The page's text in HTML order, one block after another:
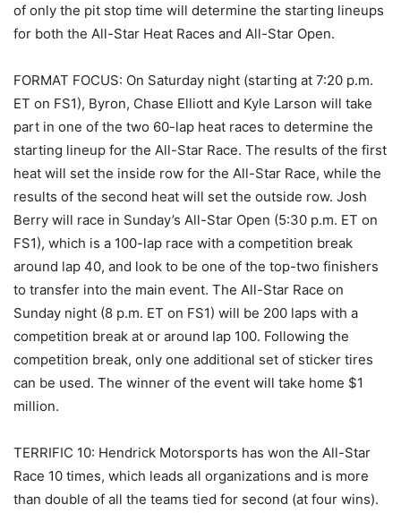
of only the pit stop time will determine the starting lineups
for both the All-Star Heat Races and All-Star Open.
FORMAT FOCUS: On Saturday night (starting at 7:20 p.m.
ET on FS1), Byron, Chase Elliott and Kyle Larson will take
part in one of the two 60-lap heat races to determine the
starting lineup for the All-Star Race. The results of the first
heat will set the inside row for the All-Star Race, while the
results of the second heat will set the outside row. Josh
Berry will race in Sunday’s All-Star Open (5:30 p.m. ET on
FS1), which is a 100-lap race with a competition break
around lap 40, and look to be one of the top-two finishers
to transfer into the main event. The All-Star Race on
Sunday night (8 p.m. ET on FS1) will be 200 laps with a
competition break at or around lap 100. Following the
competition break, only one additional set of sticker tires
can be used. The winner of the event will take home $1
million.
TERRIFIC 10: Hendrick Motorsports has won the All-Star
Race 10 times, which leads all organizations and is more
than double of all the teams tied for second (at four wins).